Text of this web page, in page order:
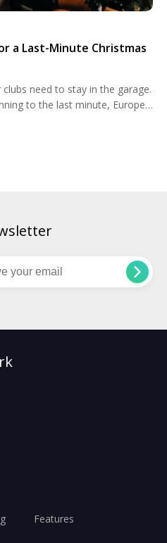
a Last-Minute Christmas
need to stay in the garage.
to the last minute, Europe
warm-ish winter sun, open
Features